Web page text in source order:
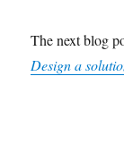
The next blog
Design a